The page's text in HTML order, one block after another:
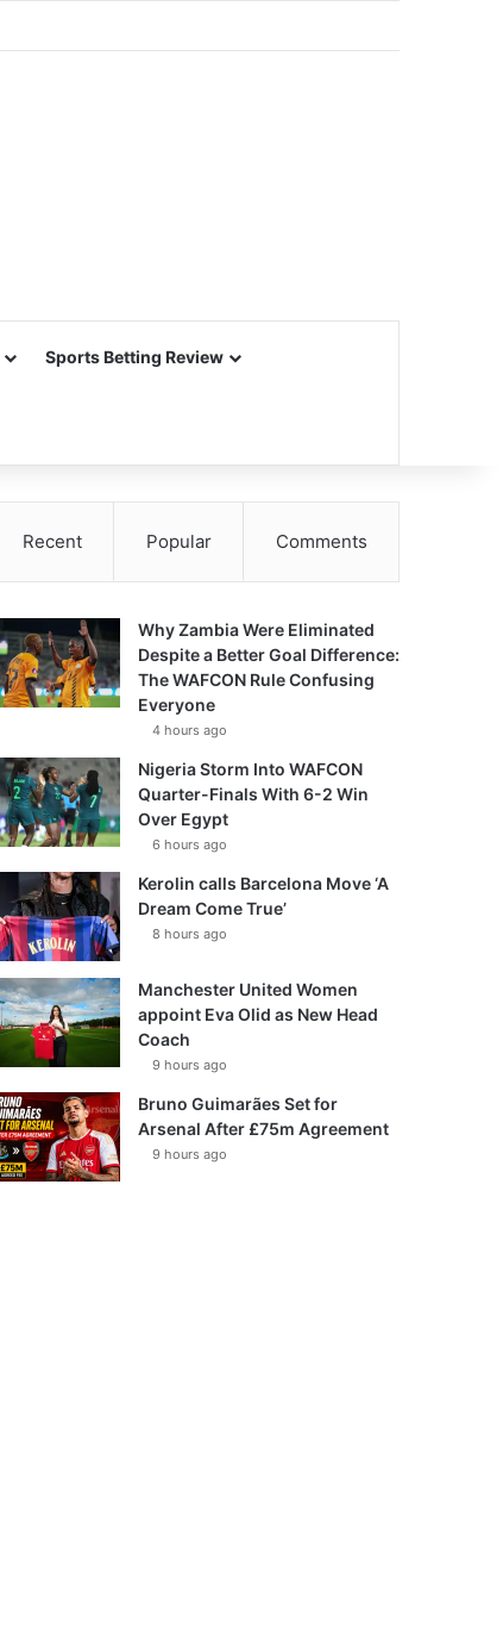
Sports Betting Review
Recent Popular Comments
Why Zambia Were Eliminated
Despite a Better Goal Difference:
The WAFCON Rule Confusing
Everyone
4 hours ago
Nigeria Storm Into WAFCON
Quarter-Finals With 6-2 Win
Over Egypt
6 hours ago
Kerolin calls Barcelona Move ‘A
Dream Come True’
8 hours ago
Manchester United Women
appoint Eva Olid as New Head
Coach
9 hours ago
Bruno Guimarães Set for
Arsenal After £75m Agreement
9 hours ago